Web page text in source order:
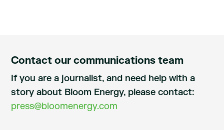
Contact our communications team
If you are a journalist, and need help with a
story about Bloom Energy, please contact:
press@bloomenergy.com